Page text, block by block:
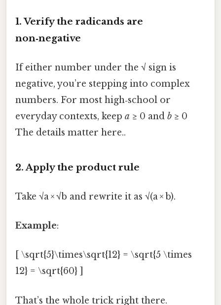
1. Verify the radicands are
non‑negative
If either number under the √ sign is
negative, you’re stepping into complex
numbers. For most high‑school or
everyday contexts, keep a ≥ 0 and b ≥ 0
The details matter here..
2. Apply the product rule
Take √a × √b and rewrite it as √(a × b).
Example:
[ \sqrt{5}\times\sqrt{12} = \sqrt{5 \times
12} = \sqrt{60} ]
That’s the whole trick right there.